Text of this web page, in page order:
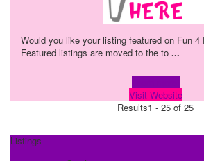
Would you like your listing featured on Fun
Featured listings are moved to the to ...
Visit Website
Results1 - 25 of 25
Listings